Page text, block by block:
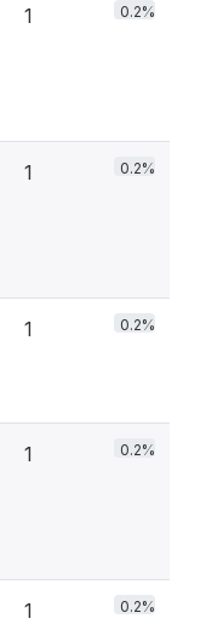
1 0.2%
1 0.2%
1 0.2%
1 0.2%
1 0.2%